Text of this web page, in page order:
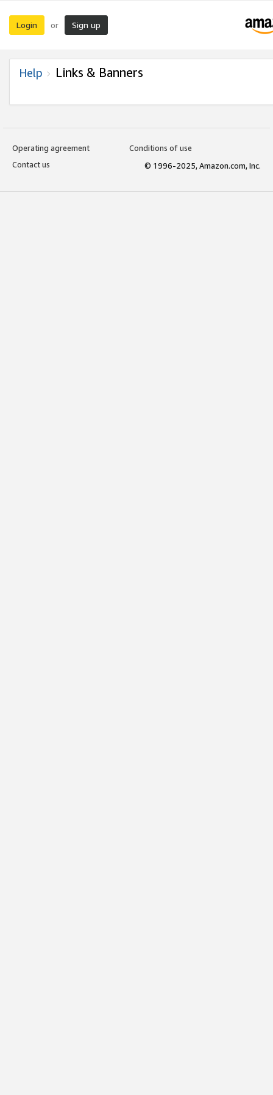
Login or Sign up
Help Links & Banners
Operating agreement
Conditions of use
Contact us
© 1996-2025, Amazon.com, Inc.